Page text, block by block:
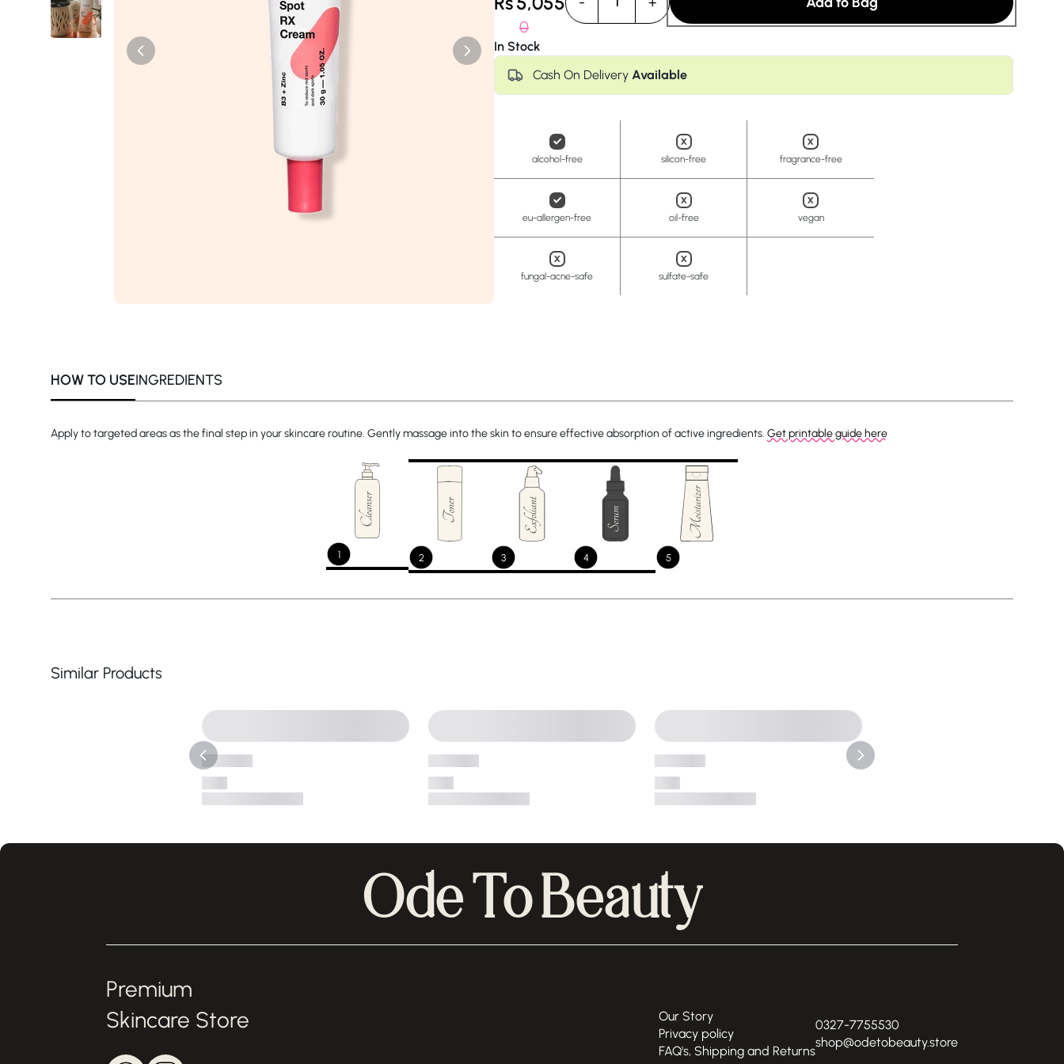
Tiam
PanOxyl good light
0
In Stock
Cash On Delivery Available
alcohol-free silicon-free fragrance-free
eu-allergen-free oil-free vegan
fungal-acne-safe sulfate-safe
HOW TO USEINGREDIENTS
Apply to targeted areas as the final step in your skincare routine. Gently massage into the skin to ensure effective absorption of active ingredients. Get printable guide here
1 2 3 4 5
Similar Products
Ode To Beauty
Premium
Skincare Store
Our Story
Privacy policy
FAQ's, Shipping and Returns
0327-7755530
shop@odetobeauty.store